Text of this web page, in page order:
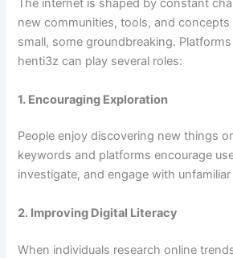
The internet is shaped by constant
new communities, tools, and
small, some groundbreaking.
henti3z can play several roles:
1. Encouraging Exploration
People enjoy discovering new things
keywords and platforms encourage
investigate, and engage with
2. Improving Digital Literacy
When individuals research online